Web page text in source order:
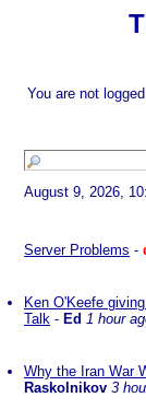
You are not
August 9, 2026,
Server Problems -
Ken O'Keefe
Talk - Ed 1 hour
Why the Iran War
Raskolnikov 3